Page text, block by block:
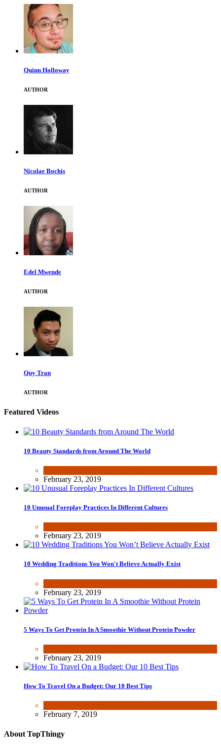
Quinn Holloway
AUTHOR
Nicolae Bochis
AUTHOR
Edel Mwende
AUTHOR
Quy Tran
AUTHOR
Featured Videos
10 Beauty Standards from Around The World
February 23, 2019
10 Unusual Foreplay Practices In Different Cultures
February 23, 2019
10 Wedding Traditions You Won't Believe Actually Exist
February 23, 2019
5 Ways To Get Protein In A Smoothie Without Protein Powder
February 23, 2019
How To Travel On a Budget: Our 10 Best Tips
February 7, 2019
About TopThingy